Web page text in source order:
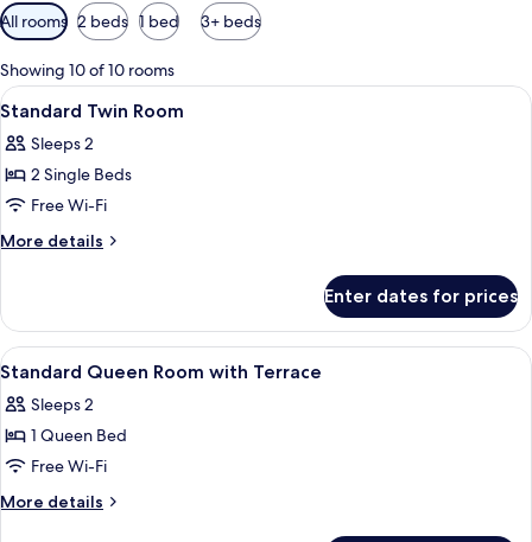
Available
filters
for
rooms
All rooms 2 beds 1 bed 3+ beds
Showing 10 of 10 rooms
View
all
photos
for
Standard
Twin
Desk, laptop workspace,
3
Standard Twin Room
Sleeps 2
2 Single Beds
Free Wi-Fi
More details
More
Twin
Room
Enter dates for prices
View
all
photos
for
Standard
Queen
Desk, laptop workspace,
3
Standard Queen Room with Terrace
Sleeps 2
1 Queen Bed
Free Wi-Fi
More details
More